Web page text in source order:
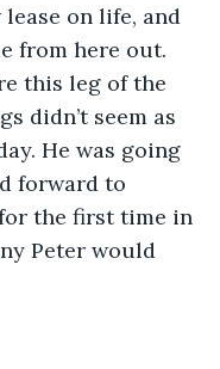
on life, and
from here out.
this leg of the
didn’t seem as
He was going
forward to
the first time in
Peter would